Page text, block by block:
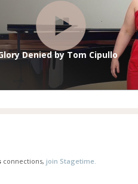
Denied by Tom Cipullo
connections, join Stagetime.